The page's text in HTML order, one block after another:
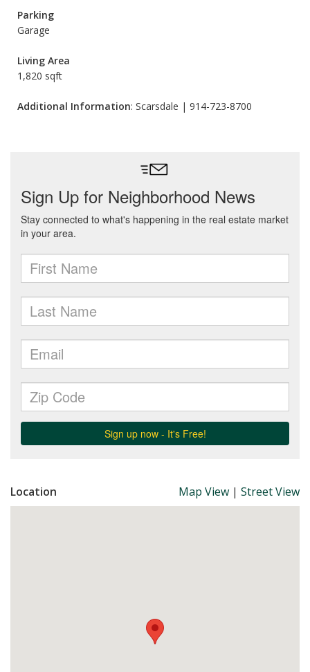
Parking
Garage
Living Area
1,820 sqft
Additional Information: Scarsdale | 914-723-8700
Location Map View | Street View